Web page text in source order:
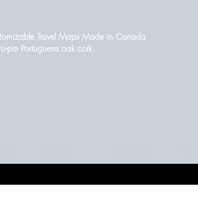
Travel Maps Made in Canada
pin Portuguese oak cork